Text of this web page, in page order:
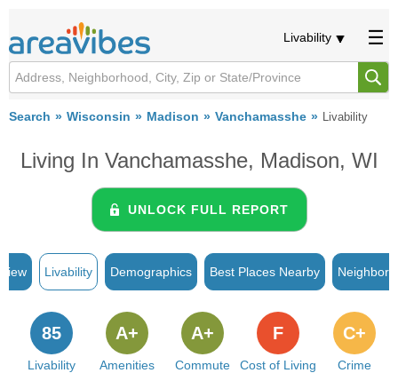
Livability
Search Wisconsin Madison Vanchamasshe Livability
Living In Vanchamasshe, Madison, WI
UNLOCK FULL REPORT
Livability Demographics Best Places Nearby
Livability
85
Amenities
A+
Commute
A+
Cost of Living
F
Crime
C+